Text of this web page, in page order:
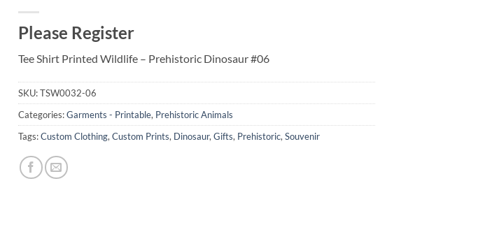
Please Register
Tee Shirt Printed Wildlife – Prehistoric Dinosaur #06
SKU:TSW0032-06
Categories:Garments - Printable, Prehistoric Animals
Tags:Custom Clothing, Custom Prints, Dinosaur, Gifts, Prehistoric, Souvenir